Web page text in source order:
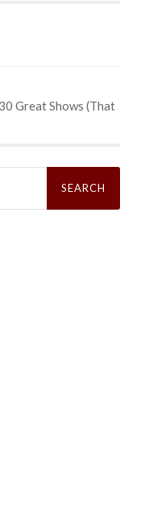
Great Shows (That